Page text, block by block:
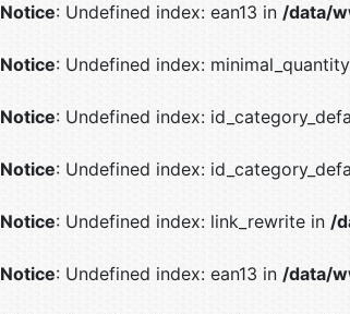
Notice: Undefined index: ean13 in /data/
Notice: Undefined index:
Notice: Undefined index:
Notice: Undefined index:
Notice: Undefined index: link_rewrite in /
Notice: Undefined index: ean13 in /data/